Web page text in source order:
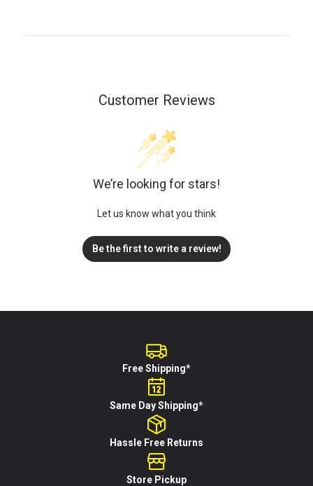
Customer Reviews
We’re looking for stars!
Let us know what you think
Be the first to write a review!
Free Shipping*
Same Day Shipping*
Hassle Free Returns
Store Pickup